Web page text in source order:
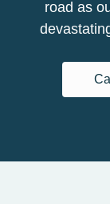
road as